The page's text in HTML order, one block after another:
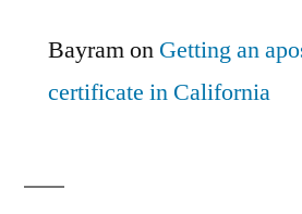
Bayramon Getting an
certificate in California